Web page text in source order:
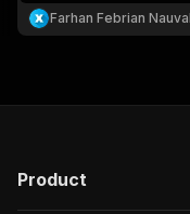
address. No auth.
Farhan Febrian Nauval
Product